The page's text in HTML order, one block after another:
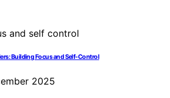
Building Focus and Self-Control
2025